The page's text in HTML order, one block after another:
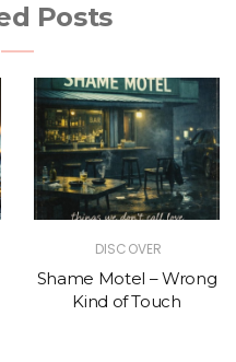
Posts
DISCOVER
Shame Motel – Wrong
Kind of Touch